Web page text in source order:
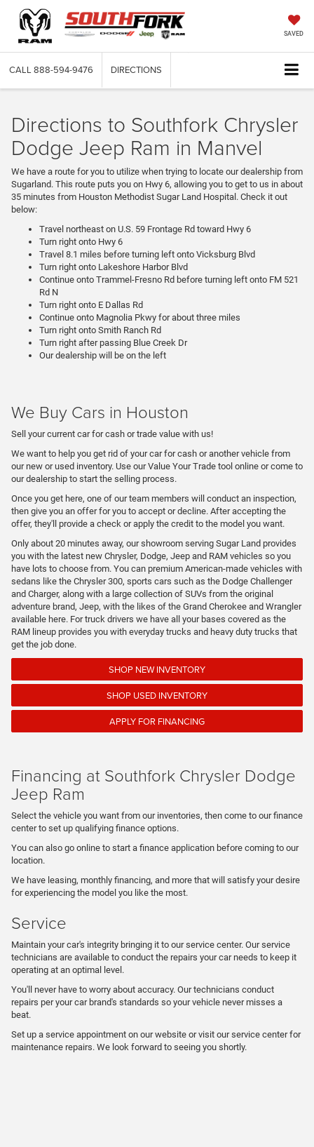
SAVED
CALL 888-594-9476 DIRECTIONS
Directions to Southfork Chrysler
Dodge Jeep Ram in Manvel
We have a route for you to utilize when trying to locate our dealership from
Sugarland. This route puts you on Hwy 6, allowing you to get to us in about
35 minutes from Houston Methodist Sugar Land Hospital. Check it out
below:
Travel northeast on U.S. 59 Frontage Rd toward Hwy 6
Turn right onto Hwy 6
Travel 8.1 miles before turning left onto Vicksburg Blvd
Turn right onto Lakeshore Harbor Blvd
Continue onto Trammel-Fresno Rd before turning left onto FM 521
Rd N
Turn right onto E Dallas Rd
Continue onto Magnolia Pkwy for about three miles
Turn right onto Smith Ranch Rd
Turn right after passing Blue Creek Dr
Our dealership will be on the left
We Buy Cars in Houston
Sell your current car for cash or trade value with us!
We want to help you get rid of your car for cash or another vehicle from
our new or used inventory. Use our Value Your Trade tool online or come to
our dealership to start the selling process.
Once you get here, one of our team members will conduct an inspection,
then give you an offer for you to accept or decline. After accepting the
offer, they'll provide a check or apply the credit to the model you want.
Only about 20 minutes away, our showroom serving Sugar Land provides
you with the latest new Chrysler, Dodge, Jeep and RAM vehicles so you
have lots to choose from. You can premium American-made vehicles with
sedans like the Chrysler 300, sports cars such as the Dodge Challenger
and Charger, along with a large collection of SUVs from the original
adventure brand, Jeep, with the likes of the Grand Cherokee and Wrangler
available here. For truck drivers we have all your bases covered as the
RAM lineup provides you with everyday trucks and heavy duty trucks that
get the job done.
SHOP NEW INVENTORY
SHOP USED INVENTORY
APPLY FOR FINANCING
Financing at Southfork Chrysler Dodge
Jeep Ram
Select the vehicle you want from our inventories, then come to our finance
center to set up qualifying finance options.
You can also go online to start a finance application before coming to our
location.
We have leasing, monthly financing, and more that will satisfy your desire
for experiencing the model you like the most.
Service
Maintain your car's integrity bringing it to our service center. Our service
technicians are available to conduct the repairs your car needs to keep it
operating at an optimal level.
You'll never have to worry about accuracy. Our technicians conduct
repairs per your car brand's standards so your vehicle never misses a
beat.
Set up a service appointment on our website or visit our service center for
maintenance repairs. We look forward to seeing you shortly.